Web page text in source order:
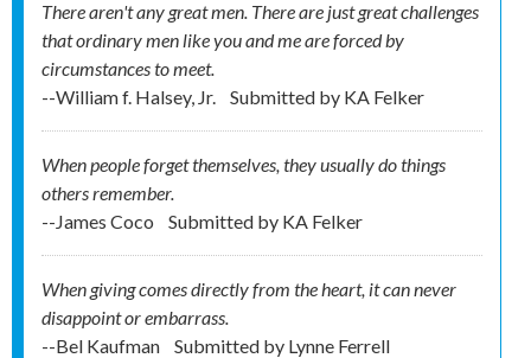
There aren't any great men. There are just great challenges
that ordinary men like you and me are forced by
circumstances to meet.
--William f. Halsey, Jr.
Submitted by KA Felker
When people forget themselves, they usually do things
others remember.
--James Coco
Submitted by KA Felker
When giving comes directly from the heart, it can never
disappoint or embarrass.
--Bel Kaufman
Submitted by Lynne Ferrell